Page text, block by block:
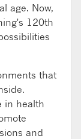
age. Now,
120th
that
in health
and